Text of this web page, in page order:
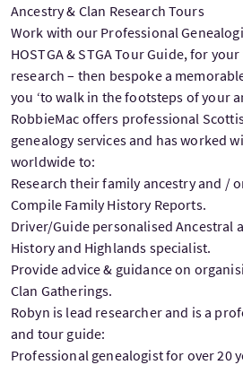
Ancestry & Clan Research Tours
Work with our Professional
HOSTGA & STGA Tour Guide, for
research – then bespoke a
you ‘to walk in the footsteps of your
RobbieMac offers professional
genealogy services and has worked
worldwide to:
Research their family ancestry and /
Compile Family History Reports.
Driver/Guide personalised Ancestral
History and Highlands specialist.
Provide advice & guidance on
Clan Gatherings.
Robyn is lead researcher and is a
and tour guide:
Professional genealogist for over 20